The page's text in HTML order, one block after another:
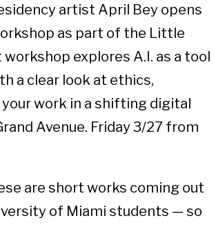
artist April Bey opens
as part of the Little
explores A.I. as a tool
a clear look at ethics,
work in a shifting digital
Avenue. Friday 3/27 from
are short works coming out
of Miami students — so